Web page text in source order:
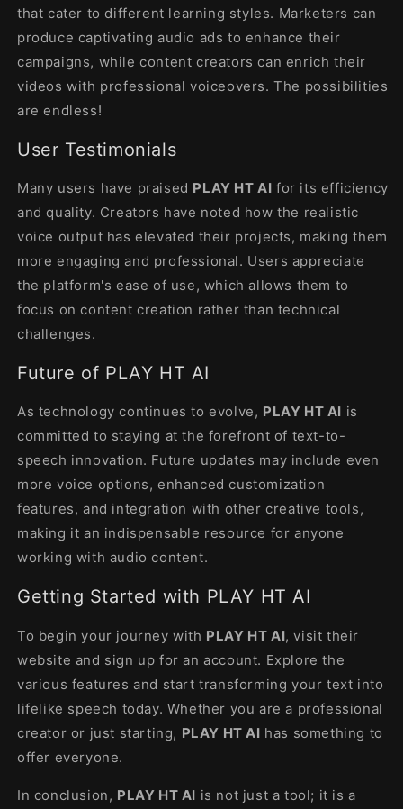
that cater to different learning styles. Marketers can
produce captivating audio ads to enhance their
campaigns, while content creators can enrich their
videos with professional voiceovers. The possibilities
are endless!
User Testimonials
Many users have praised PLAY HT AI for its efficiency
and quality. Creators have noted how the realistic
voice output has elevated their projects, making them
more engaging and professional. Users appreciate
the platform's ease of use, which allows them to
focus on content creation rather than technical
challenges.
Future of PLAY HT AI
As technology continues to evolve, PLAY HT AI is
committed to staying at the forefront of text-to-
speech innovation. Future updates may include even
more voice options, enhanced customization
features, and integration with other creative tools,
making it an indispensable resource for anyone
working with audio content.
Getting Started with PLAY HT AI
To begin your journey with PLAY HT AI, visit their
website and sign up for an account. Explore the
various features and start transforming your text into
lifelike speech today. Whether you are a professional
creator or just starting, PLAY HT AI has something to
offer everyone.
In conclusion, PLAY HT AI is not just a tool; it is a